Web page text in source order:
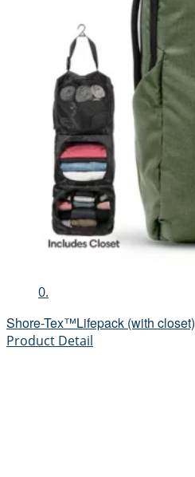
0.
Shore-Tex™Lifepack (with closet)
Product Detail